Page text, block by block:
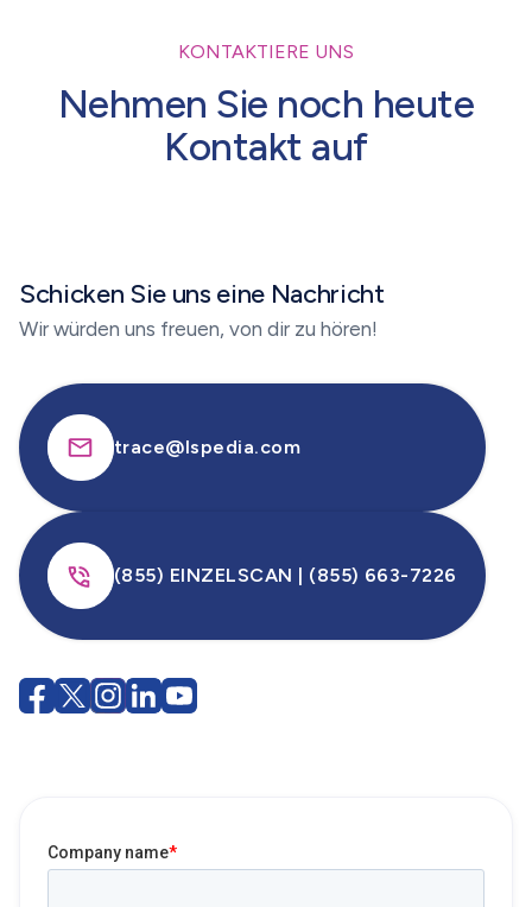
KONTAKTIERE UNS
Nehmen Sie noch heute
Kontakt auf
Schicken Sie uns eine Nachricht
Wir würden uns freuen, von dir zu hören!
trace@lspedia.com
(855) EINZELSCAN | (855) 663-7226